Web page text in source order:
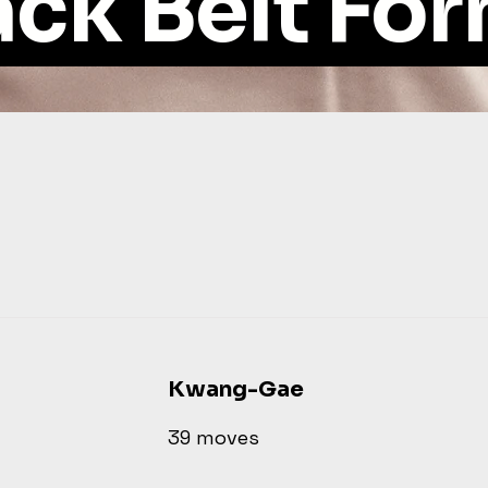
Kwang-Gae
39 moves